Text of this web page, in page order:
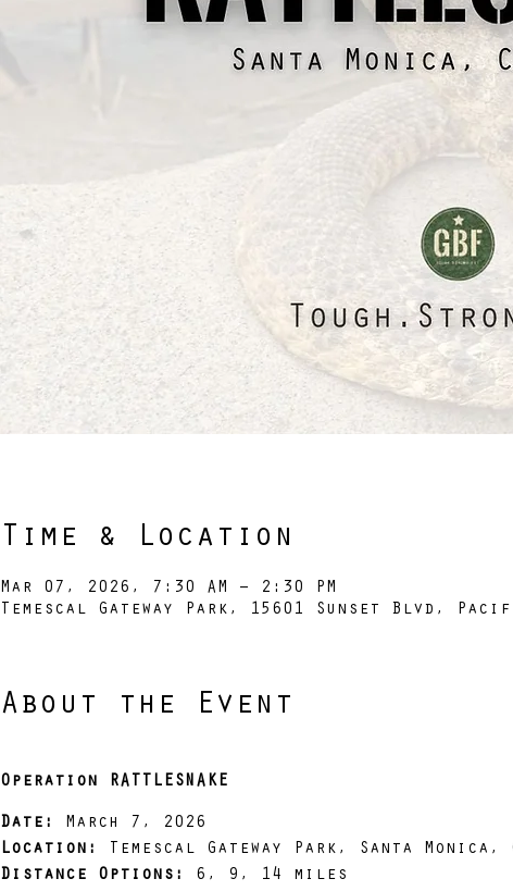
Time & Location
Mar 07, 2026, 7:30 AM – 2:30 PM
Temescal Gateway Park, 15601 Sunset Blvd,
About the Event
Operation RATTLESNAKE
Date:
March 7, 2026
Location:
Temescal Gateway Park, Santa
Distance Options:
6, 9, 14 miles